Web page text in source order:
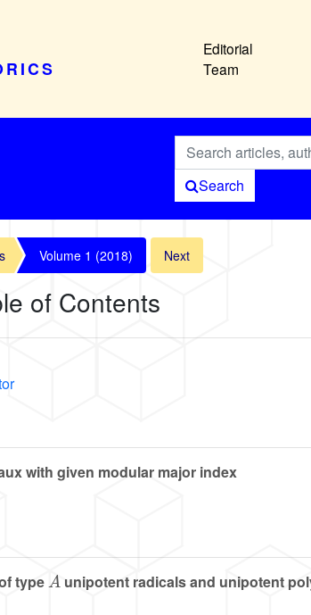
Editorial
Team
Search
Volume 1 (2018) Next
of Contents
with given modular major index
type
A
unipotent radicals and unipotent